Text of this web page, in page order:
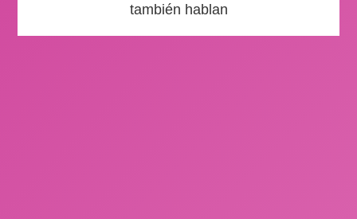
también hablan